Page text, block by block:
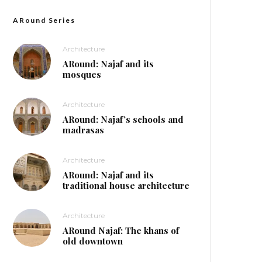
ARound Series
Architecture
ARound: Najaf and its
mosques
Architecture
ARound: Najaf’s schools and
madrasas
Architecture
ARound: Najaf and its
traditional house architecture
Architecture
ARound Najaf: The khans of
old downtown